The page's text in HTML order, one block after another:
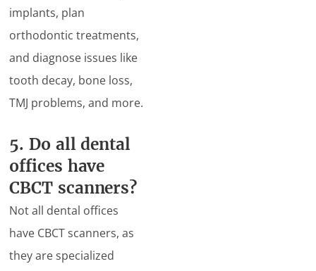
implants, plan
orthodontic treatments,
and diagnose issues like
tooth decay, bone loss,
TMJ problems, and more.
5. Do all dental
offices have
CBCT scanners?
Not all dental offices
have CBCT scanners, as
they are specialized